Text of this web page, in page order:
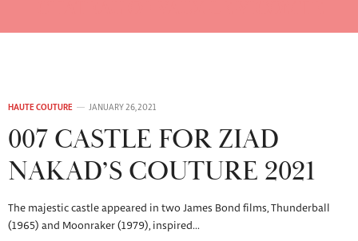
HAUTE COUTURE JANUARY 26, 2021
007 CASTLE FOR ZIAD
NAKAD’S COUTURE 2021
The majestic castle appeared in two James Bond films, Thunderball
(1965) and Moonraker (1979), inspired…